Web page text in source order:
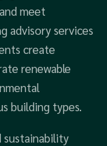
meet
advisory services
create
renewable
building types.
sustainability